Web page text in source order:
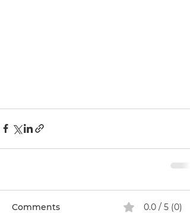
Comments 0.0 / 5 (0)